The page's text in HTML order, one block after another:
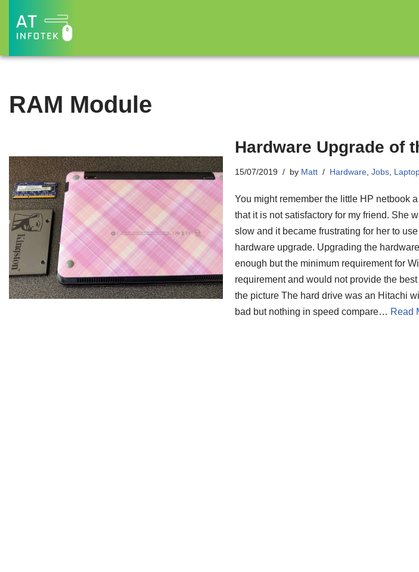
Skip
RAM Module
Hardware Upgrade of
15/07/2019 by Matt Hardware, Jobs,
You might remember the little HP netbook
that it is not satisfactory for my friend. She
slow and it became frustrating for her to
hardware upgrade. Upgrading the
enough but the minimum requirement for
requirement and would not provide the
the picture The hard drive was an Hitachi
bad but nothing in speed compare… Read